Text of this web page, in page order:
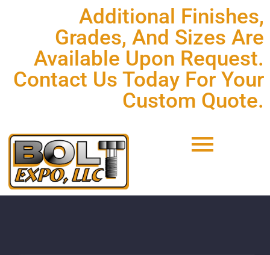
Additional Finishes,
Grades, And Sizes Are
Available Upon Request.
Contact Us Today For Your
Custom Quote.